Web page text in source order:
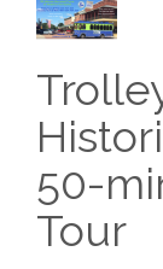
50-
Tour